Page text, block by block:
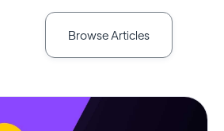
Browse Articles